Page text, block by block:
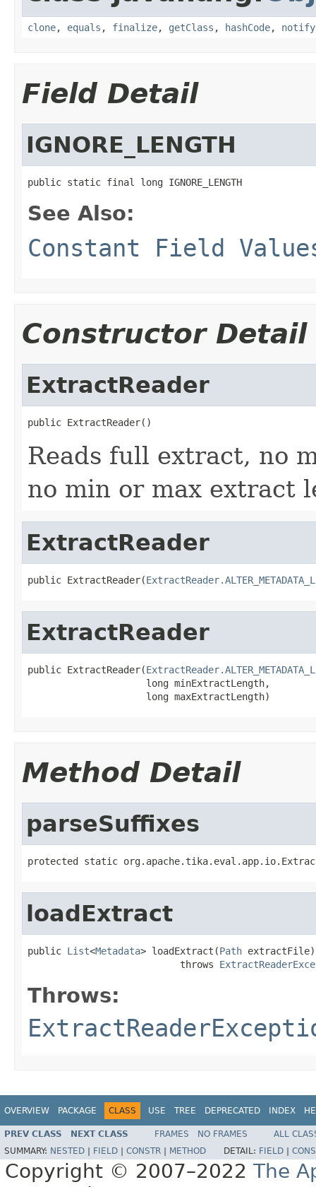
clone, equals , finalize, getClass , hashCode, notify
Field Detail
IGNORE_LENGTH
public static final long IGNORE_LENGTH
See Also:
Constant Field
Constructor Detail
ExtractReader
public ExtractReader()
Reads full extract, no
no min or max extract
ExtractReader
public ExtractReader(
ExtractReader
public ExtractReader(
                     long minExtractLength,
                     long maxExtractLength)
Method Detail
parseSuffixes
protected static
loadExtract
public List<Metadata> loadExtract(Path extractFile)
                           throws
Throws:
OVERVIEW PACKAGE CLASS USE TREE DEPRECATED INDEX
PREV CLASS NEXT CLASS FRAMES NO FRAMES
ALL
SUMMARY: NESTED FIELD CONSTR METHOD DETAIL: FIELD
Copyright © 2007–2022 The